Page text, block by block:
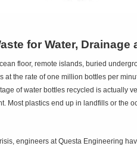
for Water,
floor, remote islands, buried
at the rate of one million bottles per
of water bottles recycled is actually
Most plastics end up in landfills or the
engineers at Questa Engineering